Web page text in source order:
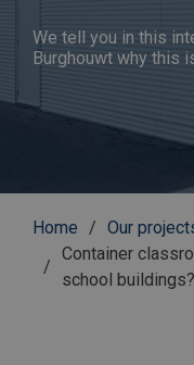
We tell you in this
Burghouwt why this
Breadcrumb
Home
Our
Container
school buildings?